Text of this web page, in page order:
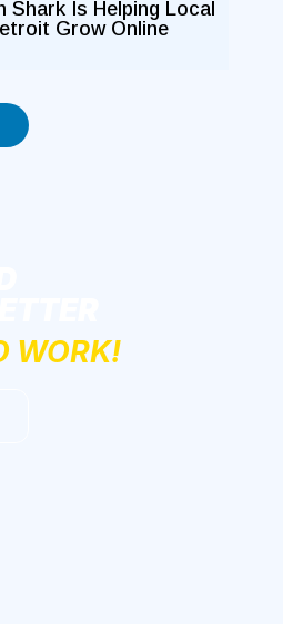
Shark Is Helping Local
Grow Online
WORK!